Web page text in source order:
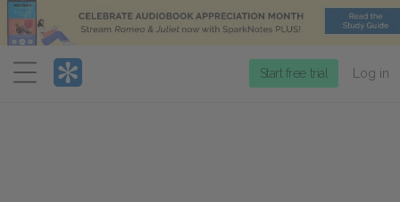
Menu
Start free trial Log in